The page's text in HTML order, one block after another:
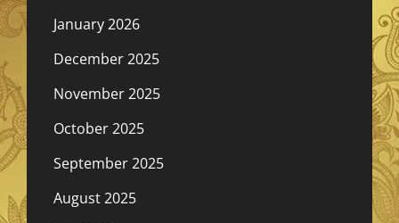
January 2026
December 2025
November 2025
October 2025
September 2025
August 2025